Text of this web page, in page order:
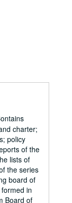
charter;
policy
of the
lists of
the series
board of
in
Board of